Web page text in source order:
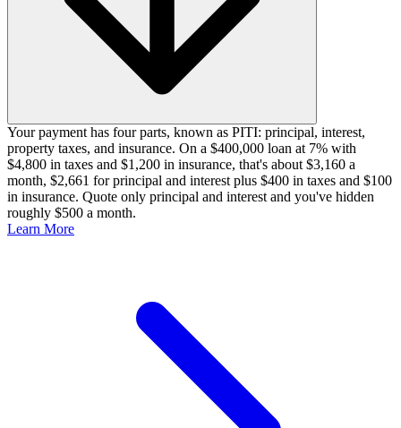
Your payment has four parts, known as PITI: principal, interest,
property taxes, and insurance. On a $400,000 loan at 7% with
$4,800 in taxes and $1,200 in insurance, that's about $3,160 a
month, $2,661 for principal and interest plus $400 in taxes and $100
in insurance. Quote only principal and interest and you've hidden
roughly $500 a month.
Learn More